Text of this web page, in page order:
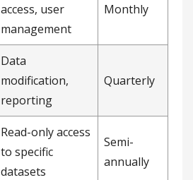
access, user
management
Monthly
Data
modification,
reporting
Quarterly
Read-only access
to specific
datasets
Semi-
annually